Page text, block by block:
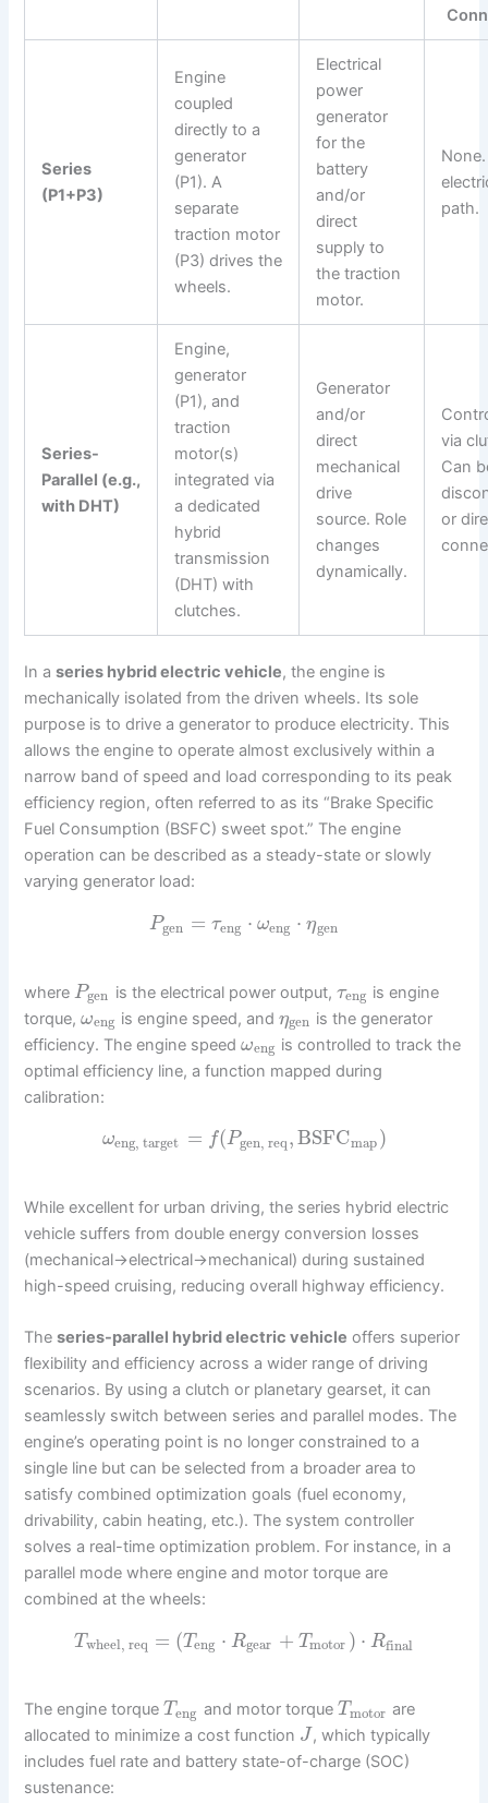
Series
(P1+P3)
Engine
coupled
directly to a
generator
(P1). A
separate
traction motor
(P3) drives the
wheels.
Electrical
power
generator
for the
battery
and/or
direct
supply to
the traction
motor.
path.
Series-
Parallel (e.g.,
with DHT)
Engine,
generator
(P1), and
traction
motor(s)
integrated via
a dedicated
hybrid
transmission
(DHT) with
clutches.
Generator
and/or
direct
mechanical
drive
source. Role
changes
dynamically.
via
Can
or
In aseries hybrid electric vehicle, the engine is
mechanically isolated from the driven wheels. Its sole
purpose is to drive a generator to produce electricity. This
allows the engine to operate almost exclusively within a
narrow band of speed and load corresponding to its peak
efficiency region, often referred to as its “Brake Specific
Fuel Consumption (BSFC) sweet spot.” The engine
operation can be described as a steady-state or slowly
varying generator load:
Pgen = τeng ⋅ ωeng ⋅ ηgen
wherePgen is the electrical power output, τeng is engine
torque,ωeng is engine speed, and ηgen is the generator
efficiency. The engine speedωeng is controlled to track the
optimal efficiency line, a function mapped during
calibration:
ωeng, target = f(Pgen, req,BSFCmap)
While excellent for urban driving, the series hybrid electric
vehicle suffers from double energy conversion losses
(mechanical->electrical->mechanical) during sustained
high-speed cruising, reducing overall highway efficiency.
Theseries-parallel hybrid electric vehicle offers superior
flexibility and efficiency across a wider range of driving
scenarios. By using a clutch or planetary gearset, it can
seamlessly switch between series and parallel modes. The
engine’s operating point is no longer constrained to a
single line but can be selected from a broader area to
satisfy combined optimization goals (fuel economy,
drivability, cabin heating, etc.). The system controller
solves a real-time optimization problem. For instance, in a
parallel mode where engine and motor torque are
combined at the wheels:
Twheel, req = (Teng ⋅ Rgear + Tmotor ) ⋅ Rfinal
The engine torqueTeng and motor torqueTmotor are
allocated to minimize a cost function J, which typically
includes fuel rate and battery state-of-charge (SOC)
sustenance: